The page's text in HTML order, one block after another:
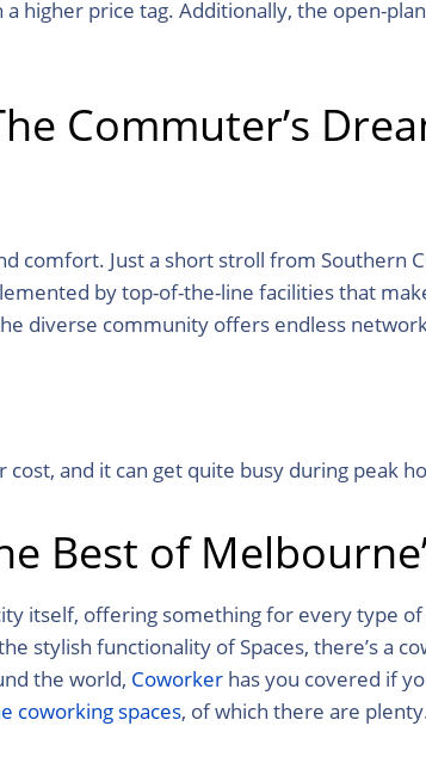
higher price tag. Additionally, the open-
Commuter’s
comfort. Just a short stroll from Southern
by top-of-the-line facilities that
diverse community offers endless
and it can get quite busy during peak
Best of
itself, offering something for every type
stylish functionality of Spaces, there’s a
the world, Coworker has you covered if
coworking spaces, of which there are